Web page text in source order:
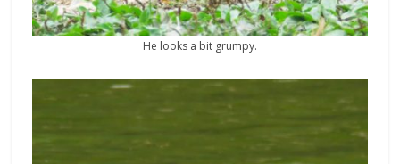
He looks a bit grumpy.